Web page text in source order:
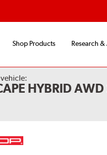
Shop Products Research
HYBRID